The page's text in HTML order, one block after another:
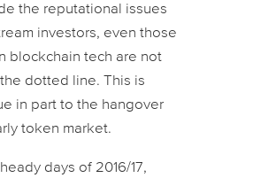
the reputational issues
investors, even those
blockchain tech are not
dotted line. This is
in part to the hangover
token market.
days of 2016/17,